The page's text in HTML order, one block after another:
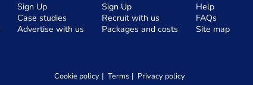
Sign Up
Case studies
Advertise with us
Sign Up
Recruit with us
Packages and costs
Help
FAQs
Site map
Cookie policy Terms Privacy policy